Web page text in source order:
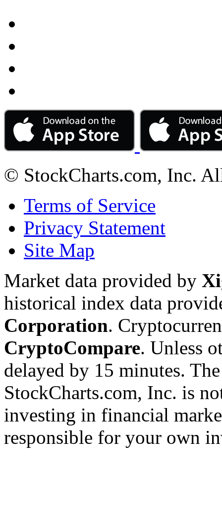
© StockCharts.com, Inc.
Terms of Service
Privacy Statement
Site Map
Market data provided by
historical index data
Corporation.
CryptoCompare. Unless
delayed by 15 minutes.
StockCharts.com, Inc. is
investing in financial
responsible for your own